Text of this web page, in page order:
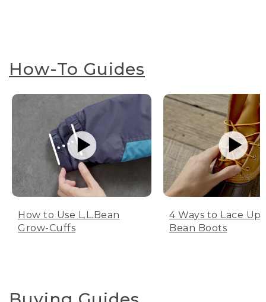
How-To Guides
How to Use L.L.Bean
Grow-Cuffs
4 Ways to Lace Up
Bean Boots